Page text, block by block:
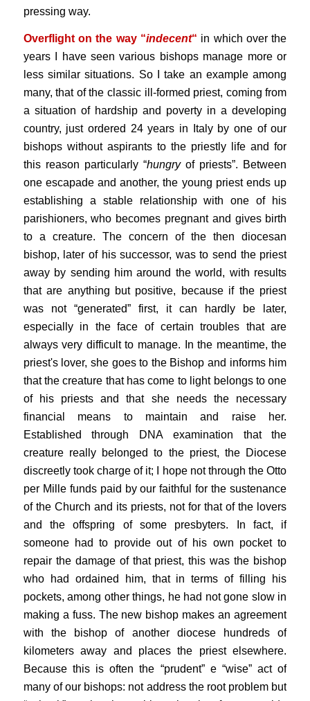
pressing way.
Overflight on the way “indecent“ in which over the
years I have seen various bishops manage more or
less similar situations. So I take an example among
many, that of the classic ill-formed priest, coming from
a situation of hardship and poverty in a developing
country, just ordered 24 years in Italy by one of our
bishops without aspirants to the priestly life and for
this reason particularly “hungryof priests”. Between
one escapade and another, the young priest ends up
establishing a stable relationship with one of his
parishioners, who becomes pregnant and gives birth
to a creature. The concern of the then diocesan
bishop, later of his successor, was to send the priest
away by sending him around the world, with results
that are anything but positive, because if the priest
was not “generated” first, it can hardly be later,
especially in the face of certain troubles that are
always very difficult to manage. In the meantime, the
priest's lover, she goes to the Bishop and informs him
that the creature that has come to light belongs to one
of his priests and that she needs the necessary
financial means to maintain and raise her.
Established through DNA examination that the
creature really belonged to the priest, the Diocese
discreetly took charge of it; I hope not through the Otto
per Mille funds paid by our faithful for the sustenance
of the Church and its priests, not for that of the lovers
and the offspring of some presbyters. In fact, if
someone had to provide out of his own pocket to
repair the damage of that priest, this was the bishop
who had ordained him, that in terms of filling his
pockets, among other things, he had not gone slow in
making a fuss. The new bishop makes an agreement
with the bishop of another diocese hundreds of
kilometers away and places the priest elsewhere.
Because this is often the “prudent” e “wise” act of
many of our bishops: not address the root problem but